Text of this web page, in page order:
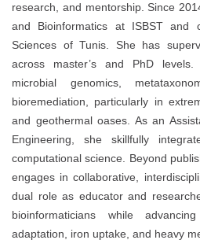
research, and mentorship. Since
and Bioinformatics at ISBST and
Sciences of Tunis. She has
across master’s and PhD
microbial genomics,
bioremediation, particularly in
and geothermal oases. As an
Engineering, she skillfully
computational science. Beyond
engages in collaborative,
dual role as educator and
bioinformaticians while
adaptation, iron uptake, and heavy